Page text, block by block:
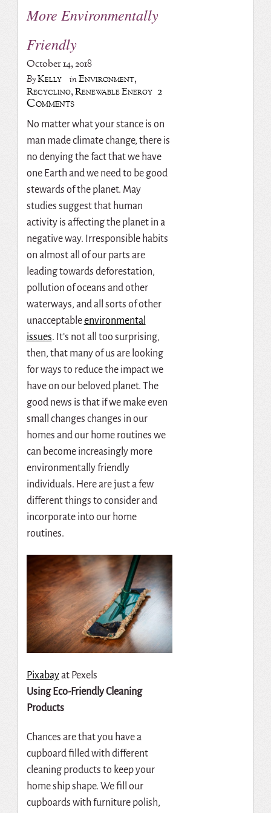
More Environmentally
Friendly
October 14, 2018
ByKelly inEnvironment,
Recycling,Renewable Energy 2
Comments
No matter what your stance is on
man made climate change, there is
no denying the fact that we have
one Earth and we need to be good
stewards of the planet. May
studies suggest that human
activity is affecting the planet in a
negative way. Irresponsible habits
on almost all of our parts are
leading towards deforestation,
pollution of oceans and other
waterways, and all sorts of other
unacceptableenvironmental
issues. It’s not all too surprising,
then, that many of us are looking
for ways to reduce the impact we
have on our beloved planet. The
good news is that if we make even
small changes changes in our
homes and our home routines we
can become increasingly more
environmentally friendly
individuals. Here are just a few
different things to consider and
incorporate into our home
routines.
Pixabayat Pexels
Using Eco-Friendly Cleaning
Products
Chances are that you have a
cupboard filled with different
cleaning products to keep your
home ship shape. We fill our
cupboards with furniture polish,